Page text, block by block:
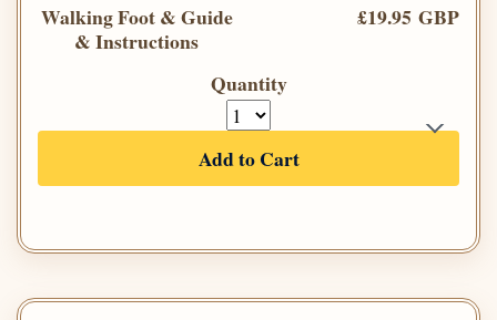
Walking Foot & Guide
& Instructions
£19.95 GBP
Quantity
Add to Cart